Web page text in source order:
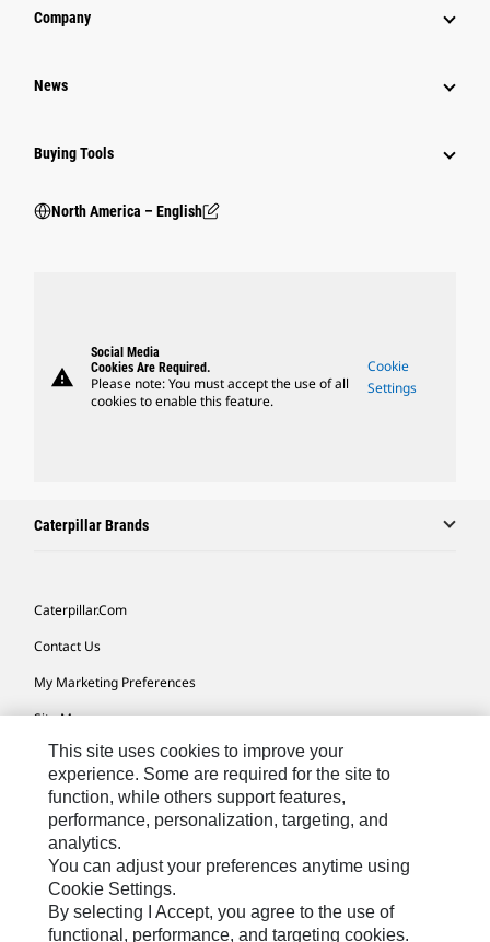
Company
News
Buying Tools
North America – English
warning
Social Media
Cookies Are Required.
Please note: You must accept the use of all
cookies to enable this feature.
Cookie
Settings
Caterpillar Brands
Caterpillar.com
Contact Us
My Marketing Preferences
Site Map
Cookie Settings
Legal
Privacy
Do Not Sell Or Share My Personal Information
Accessibility Statement
This site uses cookies to improve your
experience. Some are required for the site to
function, while others support features,
performance, personalization, targeting, and
analytics.
You can adjust your preferences anytime using
Cookie Settings.
By selecting I Accept, you agree to the use of
functional, performance, and targeting cookies.